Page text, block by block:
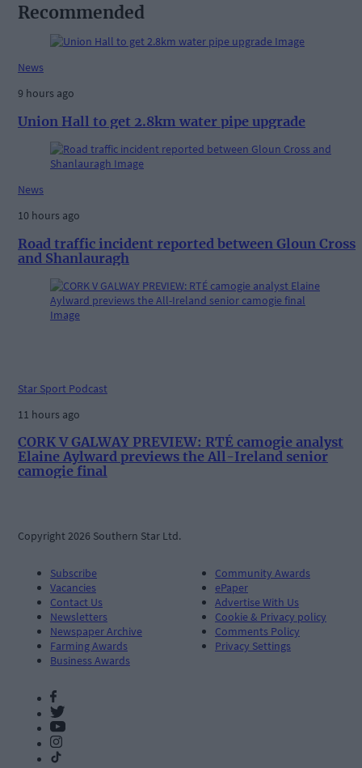
Recommended
News
9 hours ago
Union Hall to get 2.8km water pipe upgrade
News
10 hours ago
Road traffic incident reported between Gloun Cross
and Shanlauragh
Star Sport Podcast
11 hours ago
CORK V GALWAY PREVIEW: RTÉ camogie analyst
Elaine Aylward previews the All-Ireland senior
camogie final
Copyright 2026 Southern Star Ltd.
Subscribe
Vacancies
Contact Us
Newsletters
Newspaper Archive
Farming Awards
Business Awards
Community Awards
ePaper
Advertise With Us
Cookie & Privacy policy
Comments Policy
Privacy Settings